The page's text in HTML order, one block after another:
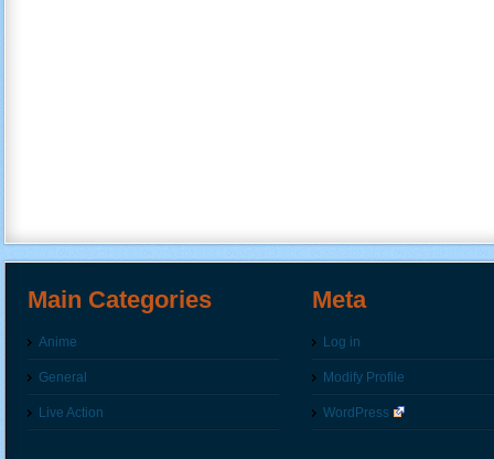
Main Categories
Anime
General
Live Action
Meta
Log in
Modify Profile
WordPress